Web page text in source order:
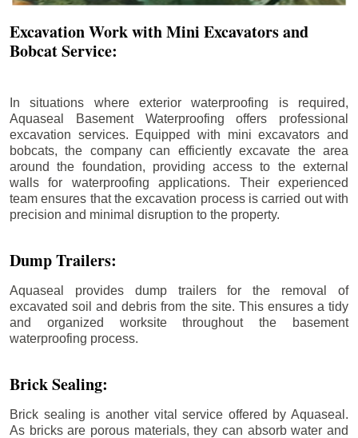
Excavation Work with Mini Excavators and
Bobcat Service:
In situations where exterior waterproofing is required,
Aquaseal Basement Waterproofing offers professional
excavation services. Equipped with mini excavators and
bobcats, the company can efficiently excavate the area
around the foundation, providing access to the external
walls for waterproofing applications. Their experienced
team ensures that the excavation process is carried out with
precision and minimal disruption to the property.
Dump Trailers:
Aquaseal provides dump trailers for the removal of
excavated soil and debris from the site. This ensures a tidy
and organized worksite throughout the basement
waterproofing process.
Brick Sealing:
Brick sealing is another vital service offered by Aquaseal.
As bricks are porous materials, they can absorb water and